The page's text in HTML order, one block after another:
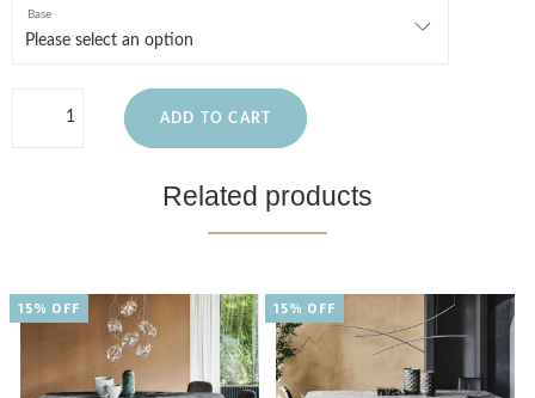
Base
ADD TO CART
Related products
15% OFF 15% OFF